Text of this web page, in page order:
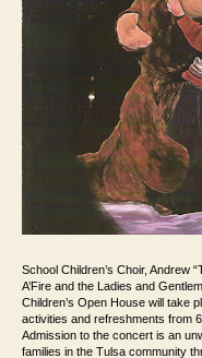
School Children’s Choir, Andrew
A’Fire and the Ladies and
Children’s Open House will take
activities and refreshments from
Admission to the concert is an
families in the Tulsa community